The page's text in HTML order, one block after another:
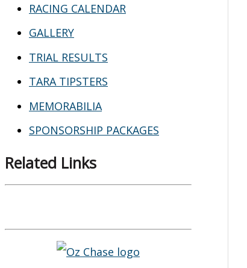
RACING CALENDAR
GALLERY
TRIAL RESULTS
TARA TIPSTERS
MEMORABILIA
SPONSORSHIP PACKAGES
Related Links